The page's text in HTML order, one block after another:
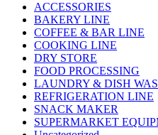
ACCESSORIES
BAKERY LINE
COFFEE & BAR LINE
COOKING LINE
DRY STORE
FOOD PROCESSING
LAUNDRY & DISH
REFRIGERATION LINE
SNACK MAKER
SUPERMARKET